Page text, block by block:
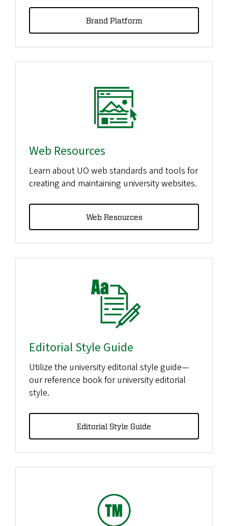
Brand Platform
Web Resources
Learn about UO web standards and tools for
creating and maintaining university websites.
Web Resources
Editorial Style Guide
Utilize the university editorial style guide—
our reference book for university editorial
style.
Editorial Style Guide